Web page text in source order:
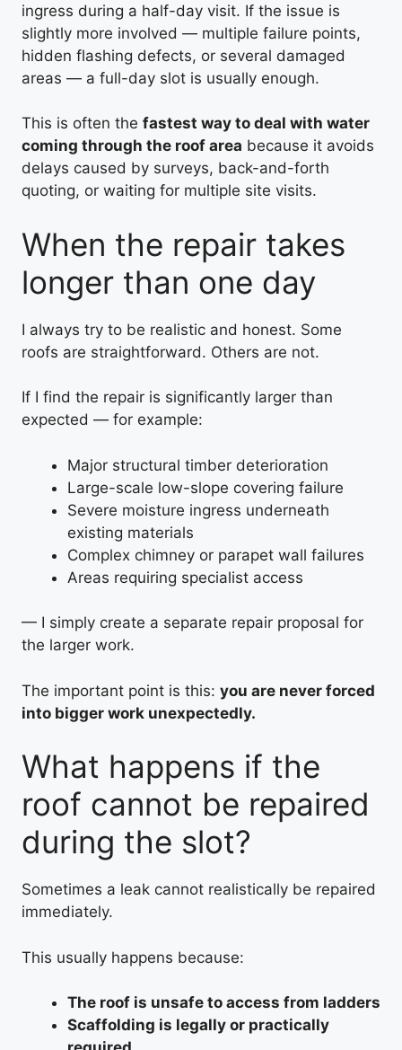
ingress during a half-day visit. If the issue is
slightly more involved — multiple failure points,
hidden flashing defects, or several damaged
areas — a full-day slot is usually enough.
This is often the fastest way to deal with water
coming through the roof area because it avoids
delays caused by surveys, back-and-forth
quoting, or waiting for multiple site visits.
When the repair takes
longer than one day
I always try to be realistic and honest. Some
roofs are straightforward. Others are not.
If I find the repair is significantly larger than
expected — for example:
Major structural timber deterioration
Large-scale low-slope covering failure
Severe moisture ingress underneath
existing materials
Complex chimney or parapet wall failures
Areas requiring specialist access
— I simply create a separate repair proposal for
the larger work.
The important point is this: you are never forced
into bigger work unexpectedly.
What happens if the
roof cannot be repaired
during the slot?
Sometimes a leak cannot realistically be repaired
immediately.
This usually happens because:
The roof is unsafe to access from ladders
Scaffolding is legally or practically